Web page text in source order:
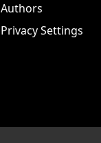
Authors
Privacy Settings